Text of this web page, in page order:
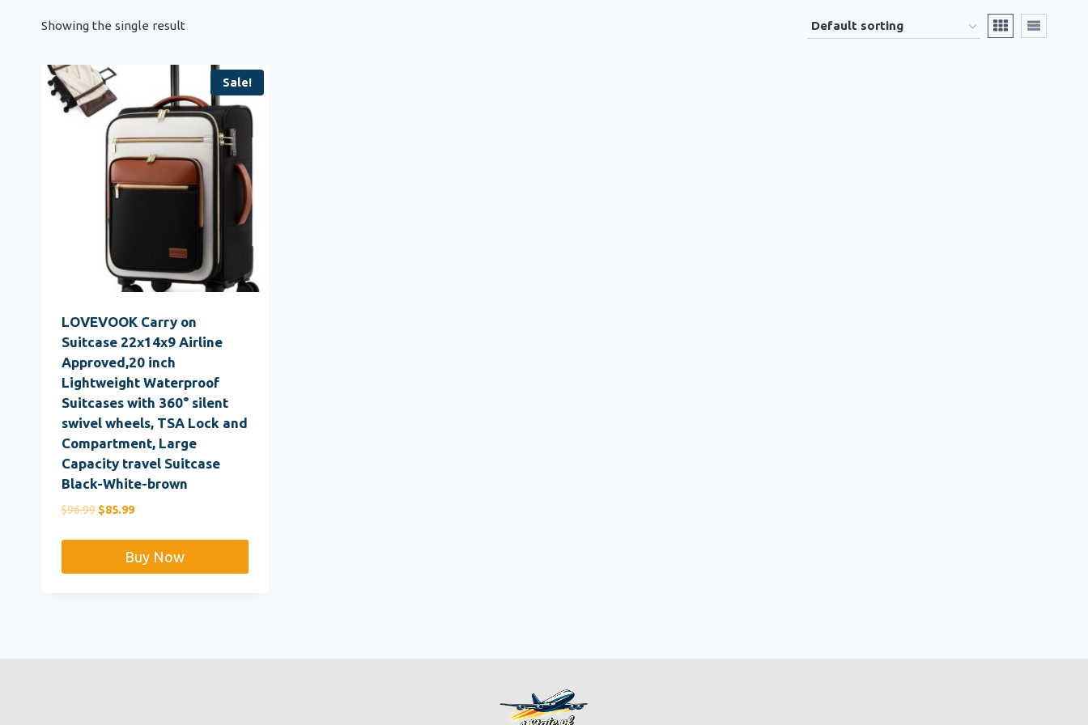
Showing the single result
Sale!
LOVEVOOK Carry on
Suitcase 22x14x9 Airline
Approved,20 inch
Lightweight Waterproof
Suitcases with 360° silent
swivel wheels, TSA Lock and
Compartment, Large
Capacity travel Suitcase
Black-White-brown
$96.99 Original
$96.99.
$85.99Current
$85.99.
Buy Now